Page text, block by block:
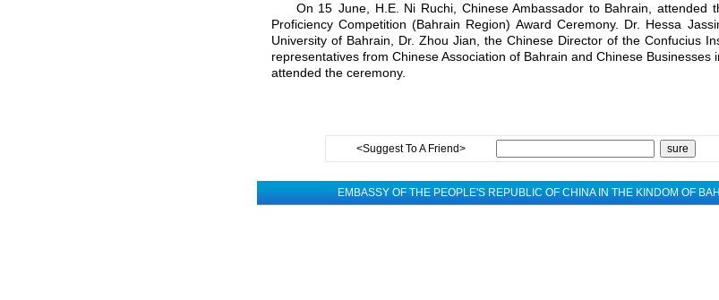
On 15 June, H.E. Ni Ruchi, Chinese Ambassador to Bahrain, attended
Proficiency Competition (Bahrain Region) Award Ceremony. Dr. Hessa
University of Bahrain, Dr. Zhou Jian, the Chinese Director of the Confucius
representatives from Chinese Association of Bahrain and Chinese
attended the ceremony.
<Suggest To A Friend>
EMBASSY OF THE PEOPLE'S REPUBLIC OF CHINA IN THE KINDOM OF